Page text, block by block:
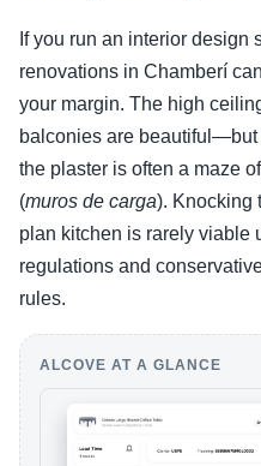
If you run an interior design
renovations in Chamberí
your margin. The high
balconies are beautiful—but
the plaster is often a maze
(muros de carga). Knocking
plan kitchen is rarely viable
regulations and
rules.
ALCOVE AT A GLANCE